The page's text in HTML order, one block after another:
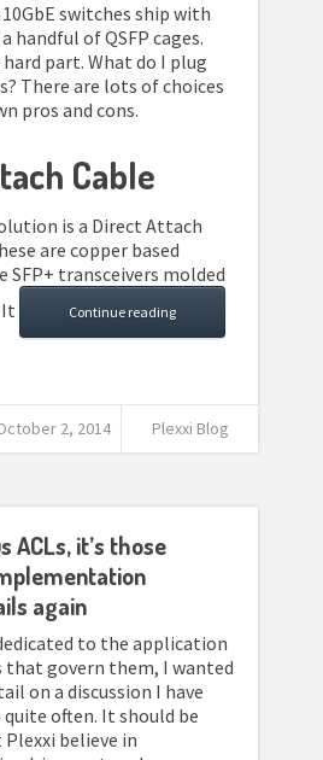
switches ship with
handful of QSFP cages.
part. What do I plug
There are lots of choices
pros and cons.
Cable
is a Direct Attach
are copper based
SFP+ transceivers molded
Continue reading
2, 2014 Plexxi Blog
ACLs, it’s those
again
to the application
that govern them, I wanted
on a discussion I have
often. It should be
believe in